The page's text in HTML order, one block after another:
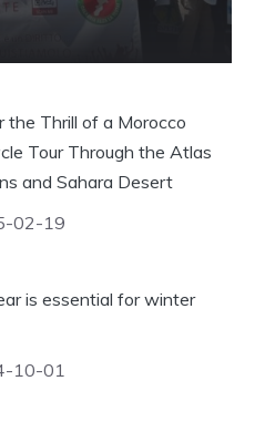
the Thrill of a Morocco
Tour Through the Atlas
and Sahara Desert
02-19
is essential for winter
10-01